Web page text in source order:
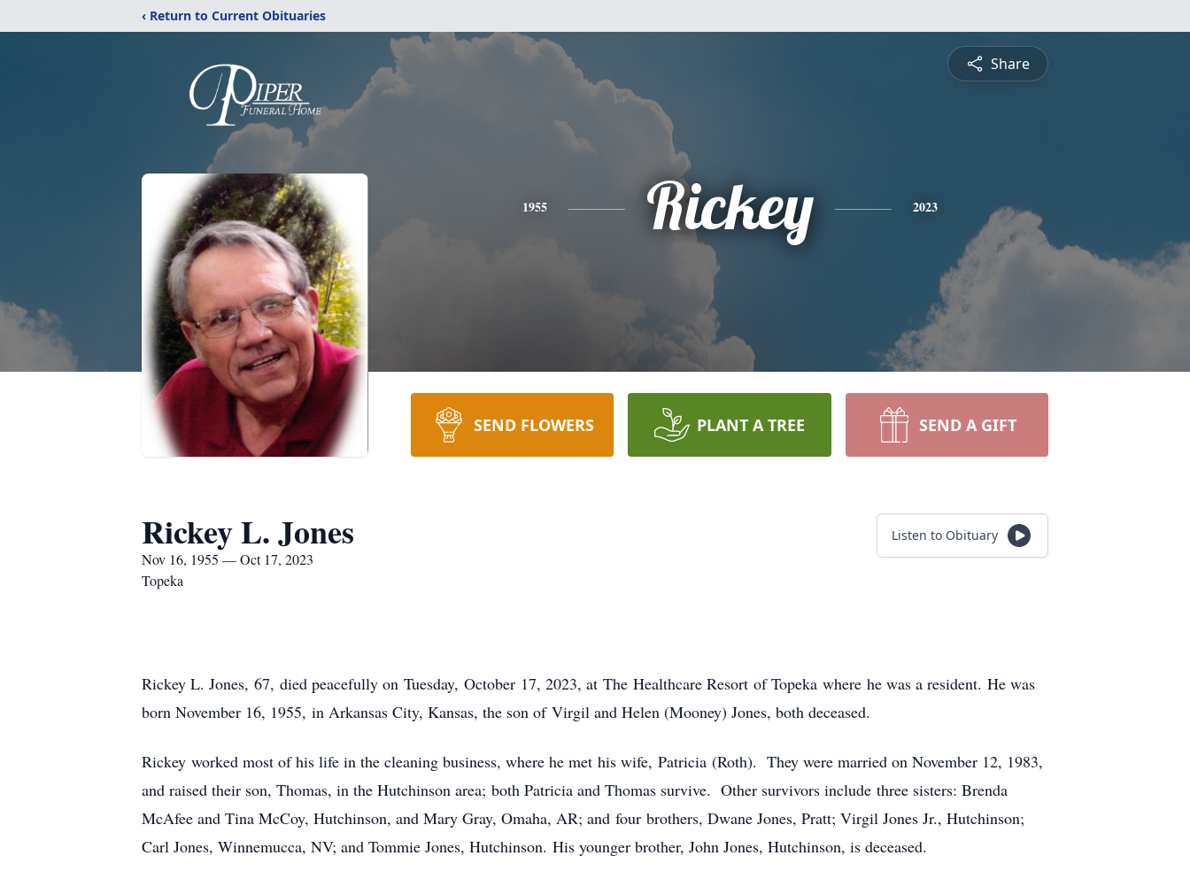
‹ Return to Current Obituaries
Share
1955 Rickey 2023
SEND FLOWERS PLANT A TREE SEND A GIFT
Rickey L. Jones
Nov 16, 1955 — Oct 17, 2023
Topeka
Listen to Obituary
Rickey L. Jones, 67, died peacefully on Tuesday, October 17, 2023, at The Healthcare Resort of Topeka where he was a resident. He was
born November 16, 1955, in Arkansas City, Kansas, the son of Virgil and Helen (Mooney) Jones, both deceased.
Rickey worked most of his life in the cleaning business, where he met his wife, Patricia (Roth). They were married on November 12, 1983,
and raised their son, Thomas, in the Hutchinson area; both Patricia and Thomas survive. Other survivors include three sisters: Brenda
McAfee and Tina McCoy, Hutchinson, and Mary Gray, Omaha, AR; and four brothers, Dwane Jones, Pratt; Virgil Jones Jr., Hutchinson;
Carl Jones, Winnemucca, NV; and Tommie Jones, Hutchinson. His younger brother, John Jones, Hutchinson, is deceased.